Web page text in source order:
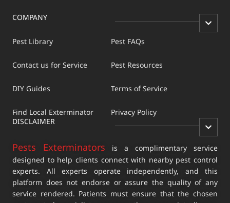
COMPANY
Pest Library
Contact us for Service
DIY Guides
Find Local Exterminator
Pest FAQs
Pest Resources
Terms of Service
Privacy Policy
DISCLAIMER
Pests Exterminators is a complimentary service
designed to help clients connect with nearby pest control
experts. All experts operate independently, and this
platform does not endorse or assure the quality of any
service rendered. Patients must ensure that the chosen